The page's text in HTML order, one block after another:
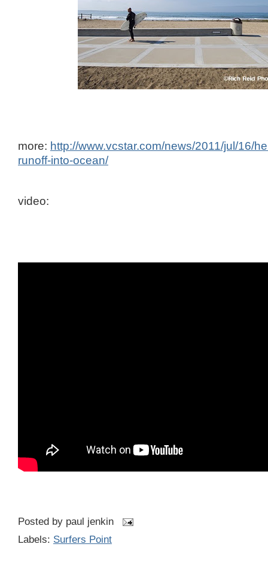
more: http://www.vcstar.com/news/2011/jul/16/
runoff-into-ocean/
video:
Posted by paul jenkin
Labels: Surfers Point